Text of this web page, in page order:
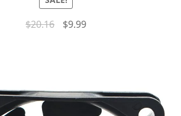
$20.16 $9.99